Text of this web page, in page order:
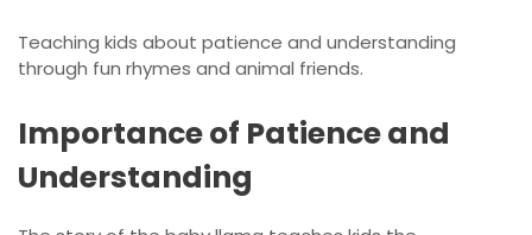
Teaching kids about patience and understanding
through fun rhymes and animal friends.
Importance of Patience and
Understanding